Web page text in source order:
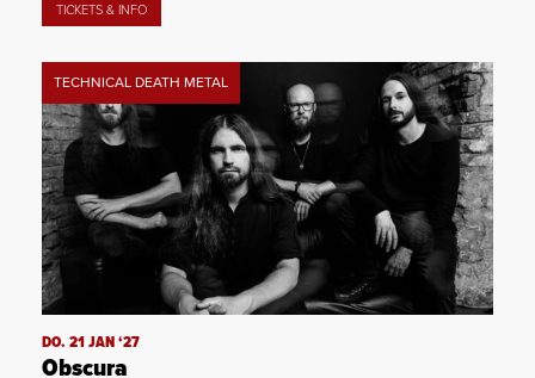
TICKETS & INFO
TECHNICAL DEATH METAL
DO. 21 JAN ‘27
Obscura